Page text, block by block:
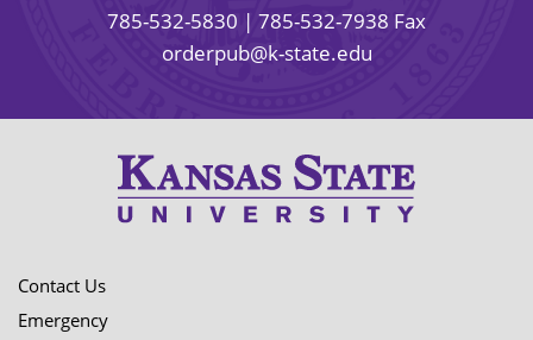
785-532-5830 | 785-532-7938 Fax
orderpub@k-state.edu
Contact Us
Emergency